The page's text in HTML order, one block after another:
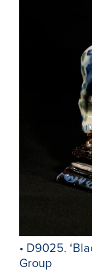
• D9025.
Group